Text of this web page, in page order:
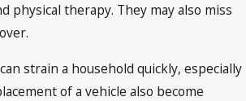
physical therapy. They may also miss
strain a household quickly, especially
of a vehicle also become